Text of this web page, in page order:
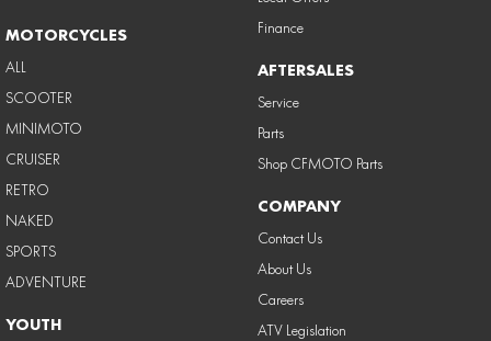
MOTORCYCLES
ALL
SCOOTER
MINIMOTO
CRUISER
RETRO
NAKED
SPORTS
ADVENTURE
YOUTH
Finance
AFTERSALES
Service
Parts
Shop CFMOTO Parts
COMPANY
Contact Us
About Us
Careers
ATV Legislation